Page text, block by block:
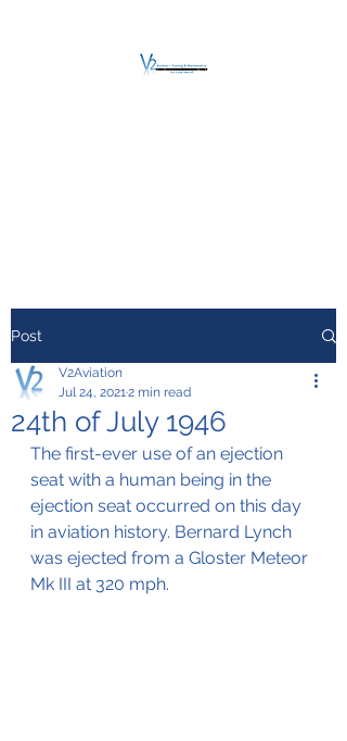
Post
24th of July 1946
V2Aviation
Jul 24, 20212 min read
The first-ever use of an ejection
seat with a human being in the
ejection seat occurred on this day
in aviation history. Bernard Lynch
was ejected from a Gloster Meteor
Mk III at 320 mph.